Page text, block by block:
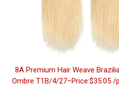
8A Premium Hair Weave
Ombre T1B/4/27–Price:$35.05